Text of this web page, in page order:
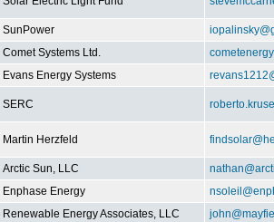
SunPower
Comet Systems Ltd.
Evans Energy Systems
SERC
Martin Herzfeld
Arctic Sun, LLC
Enphase Energy
Renewable Energy Associates, LLC